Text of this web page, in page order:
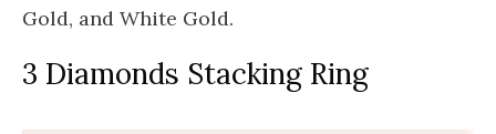
Gold, and White Gold.
3 Diamonds Stacking Ring